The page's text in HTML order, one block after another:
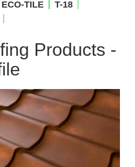
ECO-TILE
T-18
Products -